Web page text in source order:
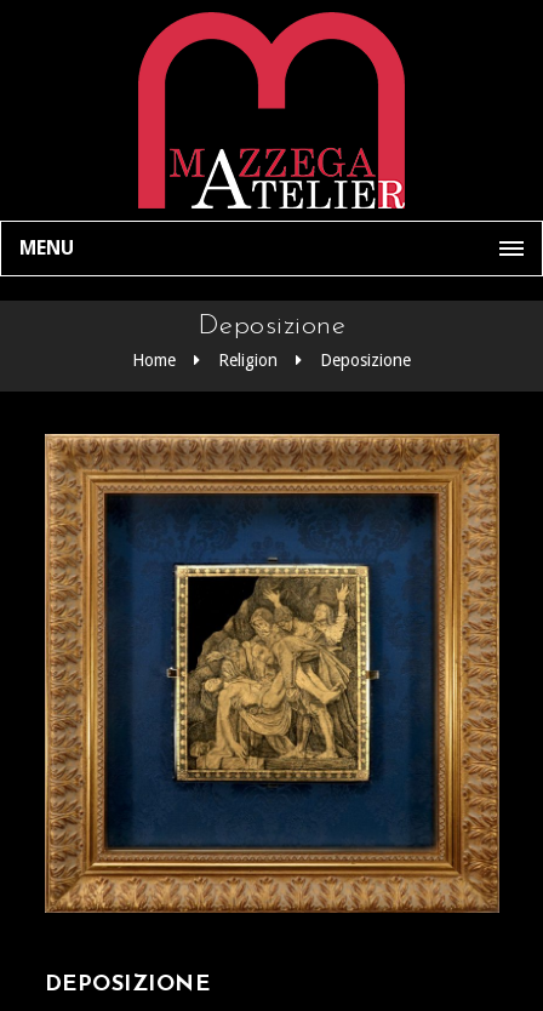
MENU
Deposizione
Home Religion Deposizione
DEPOSIZIONE